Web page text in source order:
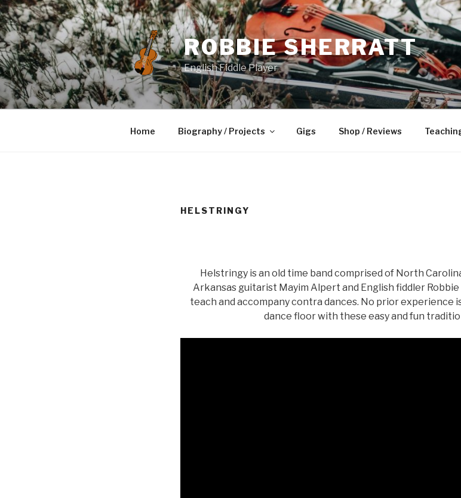
Skip
to
content
ROBBIE SHERRATT
English Fiddle Player
Home Biography / Projects Gigs Shop / Reviews
HELSTRINGY
Helstringy is an old time band comprised of North
Arkansas guitarist Mayim Alpert and English fiddler
teach and accompany contra dances. No prior experience
dance floor with these easy and fun